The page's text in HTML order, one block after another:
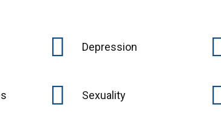
Depression
Sexuality